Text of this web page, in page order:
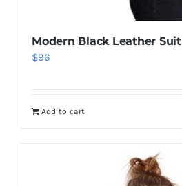
Modern Black Leather Suit
$96
Add to cart